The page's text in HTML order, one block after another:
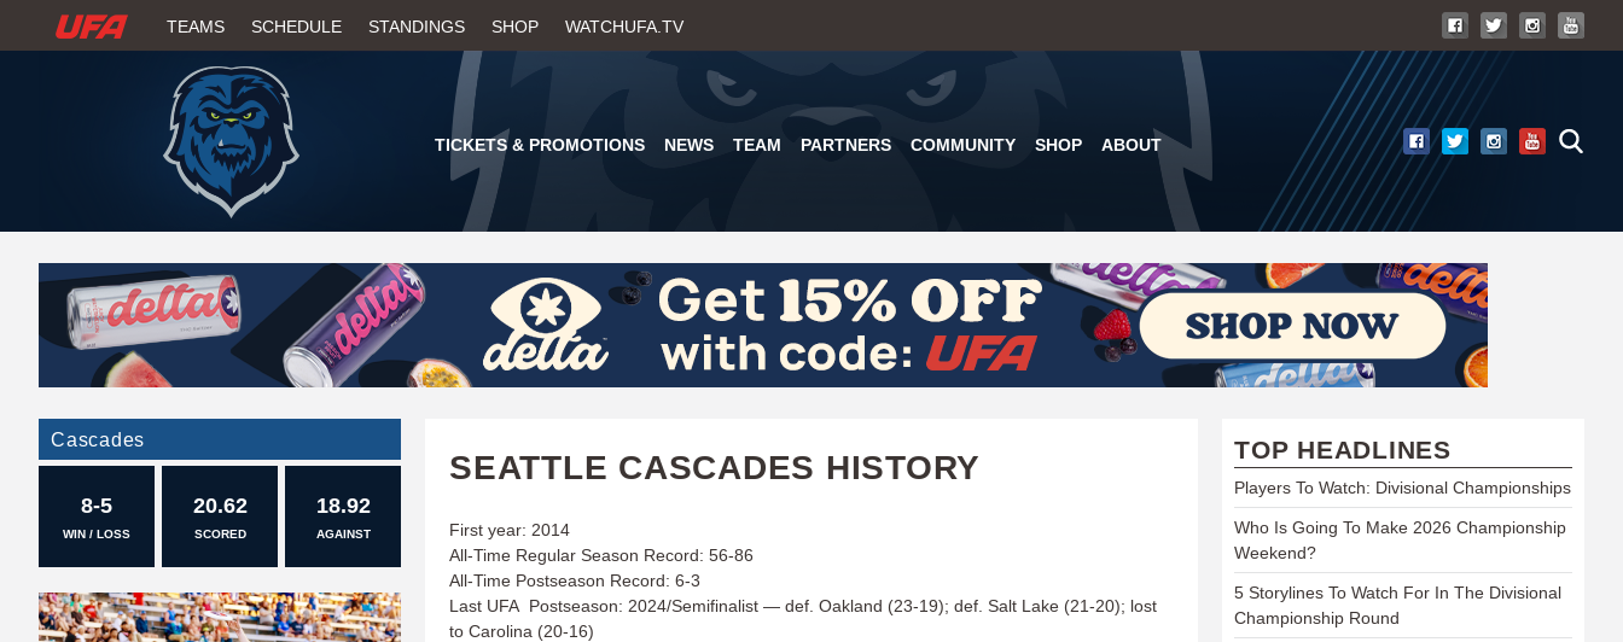
to
main
W
H
U
F
A
TEAMS SCHEDULE STANDINGS SHOP WATCHUFA.TV
TICKETS & PROMOTIONS NEWS TEAM PARTNERS COMMUNITY SHOP ABOUT
SEATTLE CASCADES HISTORY
First year: 2014
All-Time Regular Season Record: 56-86
All-Time Postseason Record: 6-3
Last UFA Postseason: 2024/Semifinalist — def. Oakland (23-19); def. Salt Lake (21-20); lost
to Carolina (20-16)
Cascades
8-5
WIN / LOSS
20.62
SCORED
18.92
AGAINST
TOP HEADLINES
Players To Watch: Divisional Championships
Who Is Going To Make 2026 Championship
Weekend?
5 Storylines To Watch For In The Divisional
Championship Round